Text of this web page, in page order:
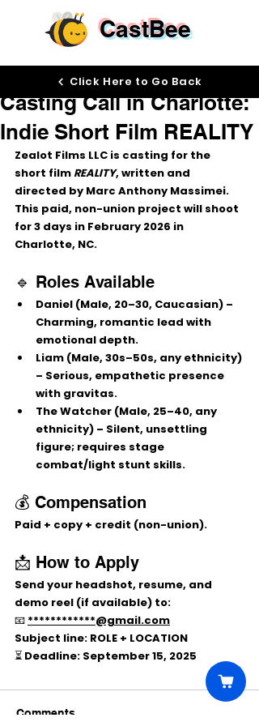
CastBee
Casting Call in Charlotte:
Indie Short Film REALITY
Aug 27, 2025
Zealot Films LLC is casting for the
short film REALITY, written and
directed by Marc Anthony Massimei.
This paid, non-union project will shoot
for 3 days in February 2026 in
Charlotte, NC.
🔹 Roles Available
Daniel (Male, 20–30, Caucasian) –
Charming, romantic lead with
emotional depth.
Liam (Male, 30s–50s, any ethnicity)
– Serious, empathetic presence
with gravitas.
The Watcher (Male, 25–40, any
ethnicity) – Silent, unsettling
figure; requires stage
combat/light stunt skills.
💰 Compensation
Paid + copy + credit (non-union).
📩 How to Apply
Send your headshot, resume, and
demo reel (if available) to:
📧 ************@gmail.com
Subject line: ROLE + LOCATION
⏳ Deadline: September 15, 2025
Comments
Click Here to Go Back